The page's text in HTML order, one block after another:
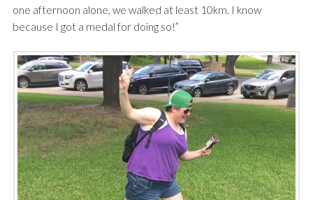
one afternoon alone, we walked at least 10km. I know
because I got a medal for doing so!”